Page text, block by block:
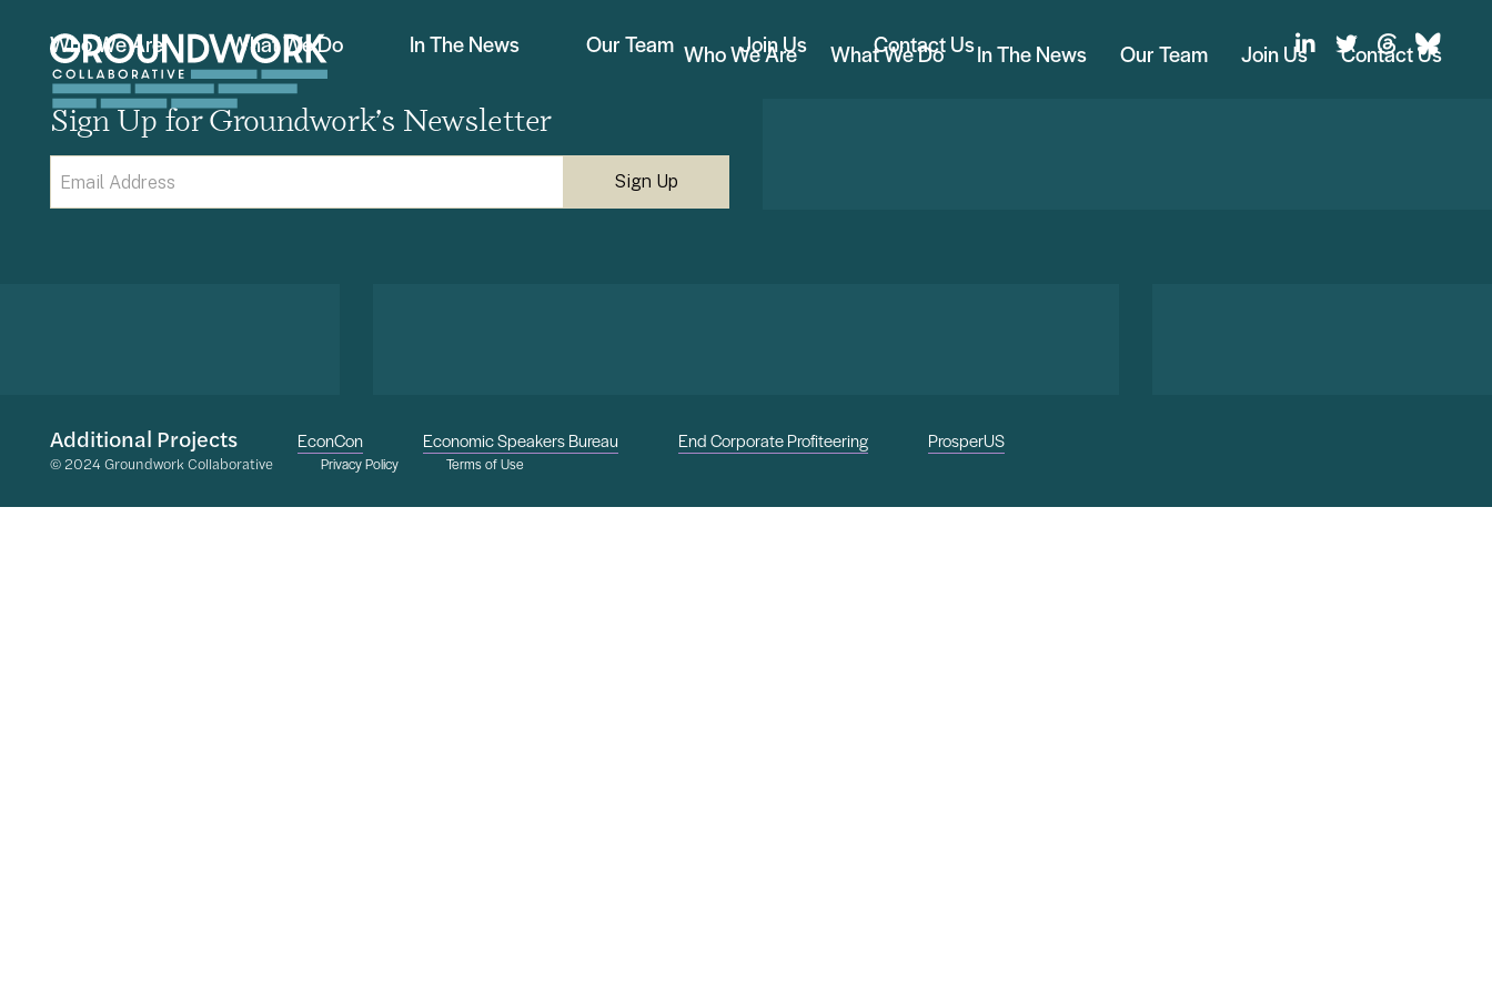
Who We Are What We Do In The News Our Team Join Us Contact Us
Who We Are What We Do In The News Our Team Join Us Contact Us
Sign Up for Groundwork’s Newsletter
Email
Additional Projects EconCon Economic Speakers Bureau End Corporate Profiteering ProsperUS
© 2024 Groundwork Collaborative Privacy Policy Terms of Use